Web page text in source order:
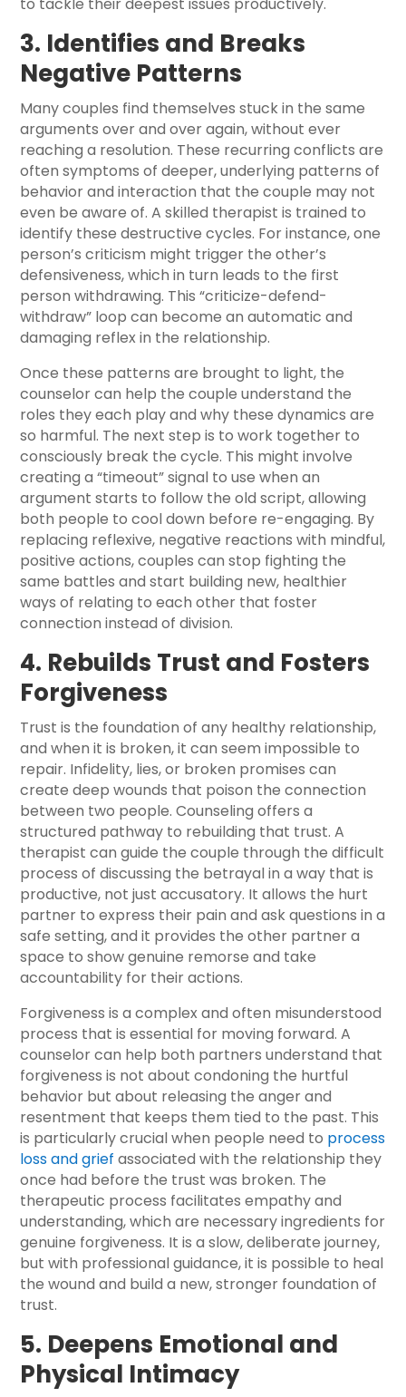
3. Identifies and Breaks
Negative Patterns
Many couples find themselves stuck in the same
arguments over and over again, without ever
reaching a resolution. These recurring conflicts are
often symptoms of deeper, underlying patterns of
behavior and interaction that the couple may not
even be aware of. A skilled therapist is trained to
identify these destructive cycles. For instance, one
person’s criticism might trigger the other’s
defensiveness, which in turn leads to the first
person withdrawing. This “criticize-defend-
withdraw” loop can become an automatic and
damaging reflex in the relationship.
Once these patterns are brought to light, the
counselor can help the couple understand the
roles they each play and why these dynamics are
so harmful. The next step is to work together to
consciously break the cycle. This might involve
creating a “timeout” signal to use when an
argument starts to follow the old script, allowing
both people to cool down before re-engaging. By
replacing reflexive, negative reactions with mindful,
positive actions, couples can stop fighting the
same battles and start building new, healthier
ways of relating to each other that foster
connection instead of division.
4. Rebuilds Trust and Fosters
Forgiveness
Trust is the foundation of any healthy relationship,
and when it is broken, it can seem impossible to
repair. Infidelity, lies, or broken promises can
create deep wounds that poison the connection
between two people. Counseling offers a
structured pathway to rebuilding that trust. A
therapist can guide the couple through the difficult
process of discussing the betrayal in a way that is
productive, not just accusatory. It allows the hurt
partner to express their pain and ask questions in a
safe setting, and it provides the other partner a
space to show genuine remorse and take
accountability for their actions.
Forgiveness is a complex and often misunderstood
process that is essential for moving forward. A
counselor can help both partners understand that
forgiveness is not about condoning the hurtful
behavior but about releasing the anger and
resentment that keeps them tied to the past. This
is particularly crucial when people need to process
loss and grief associated with the relationship they
once had before the trust was broken. The
therapeutic process facilitates empathy and
understanding, which are necessary ingredients for
genuine forgiveness. It is a slow, deliberate journey,
but with professional guidance, it is possible to heal
the wound and build a new, stronger foundation of
trust.
5. Deepens Emotional and
Physical Intimacy